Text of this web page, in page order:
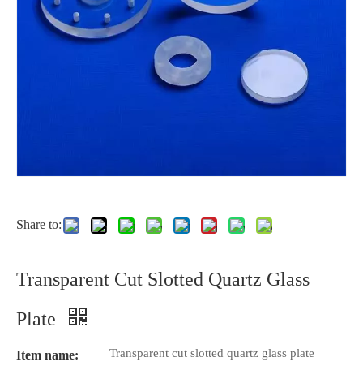
Share to:
Transparent Cut Slotted Quartz Glass
Plate
Item name: Transparent cut slotted quartz glass plate